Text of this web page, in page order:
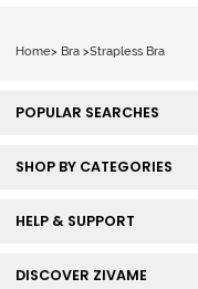
Home> Bra >Strapless Bra
POPULAR SEARCHES
SHOP BY CATEGORIES
HELP & SUPPORT
DISCOVER ZIVAME